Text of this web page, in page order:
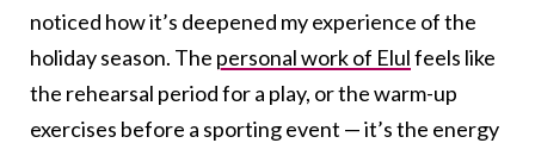
noticed how it’s deepened my experience of the
holiday season. The personal work of Elulfeels like
the rehearsal period for a play, or the warm-up
exercises before a sporting event — it’s the energy